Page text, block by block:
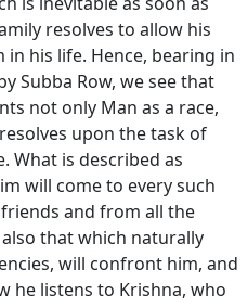
resolves to allow his
his life. Hence, bearing in
Subba Row, we see that
not only Man as a race,
upon the task of
What is described as
will come to every such
and from all the
that which naturally
will confront him, and
he listens to Krishna, who